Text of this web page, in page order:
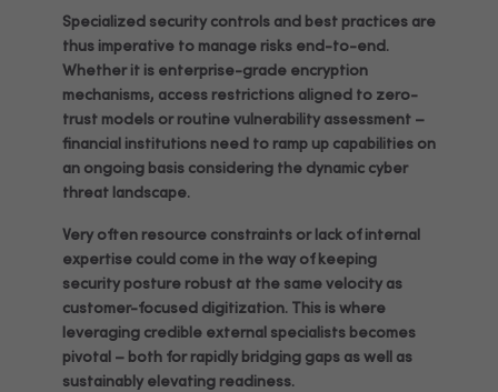
Specialized security controls and best practices are
thus imperative to manage risks end-to-end.
Whether it is enterprise-grade encryption
mechanisms, access restrictions aligned to zero-
trust models or routine vulnerability assessment –
financial institutions need to ramp up capabilities on
an ongoing basis considering the dynamic cyber
threat landscape.
Very often resource constraints or lack of internal
expertise could come in the way of keeping
security posture robust at the same velocity as
customer-focused digitization. This is where
leveraging credible external specialists becomes
pivotal – both for rapidly bridging gaps as well as
sustainably elevating readiness.